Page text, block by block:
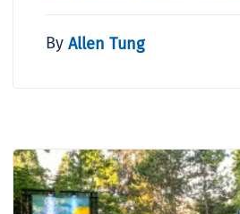
By Allen Tung